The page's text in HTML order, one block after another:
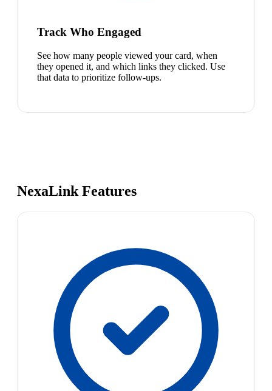
Track Who Engaged
See how many people viewed your card, when
they opened it, and which links they clicked. Use
that data to prioritize follow-ups.
NexaLink Features